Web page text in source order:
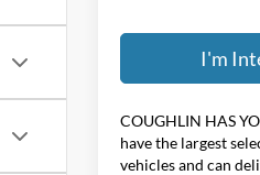
I'm
COUGHLIN HAS
have the largest
vehicles and can